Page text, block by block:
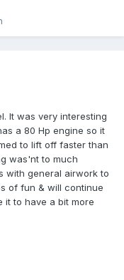
It was very interesting
a 80 Hp engine so it
to lift off faster than
was'nt to much
with general airwork to
of fun & will continue
it to have a bit more